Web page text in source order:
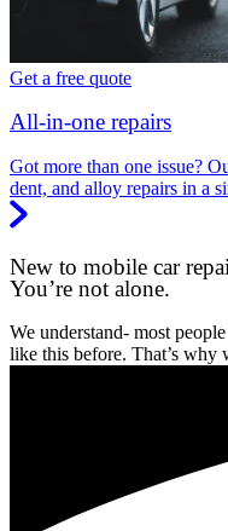
Get a free quote
All-in-one repairs
Got more than one issue?
dent, and alloy repairs in a
New to mobile car
You’re not alone.
We understand- most
like this before. That’s why